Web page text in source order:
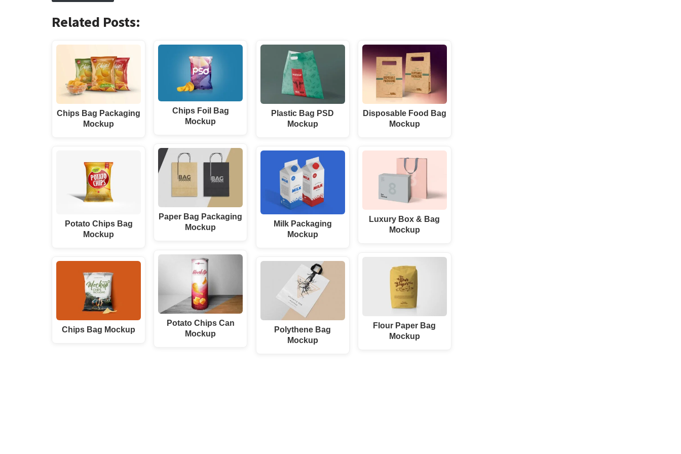
Related Posts:
Chips Bag Packaging
Mockup
Potato Chips Bag
Mockup
Chips Bag Mockup
Chips Foil Bag
Mockup
Paper Bag Packaging
Mockup
Potato Chips Can
Mockup
Plastic Bag PSD
Mockup
Milk Packaging
Mockup
Polythene Bag
Mockup
Disposable Food Bag
Mockup
Luxury Box & Bag
Mockup
Flour Paper Bag
Mockup